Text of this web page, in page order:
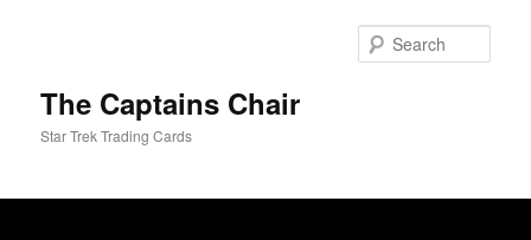
The Captains Chair
Star Trek Trading Cards